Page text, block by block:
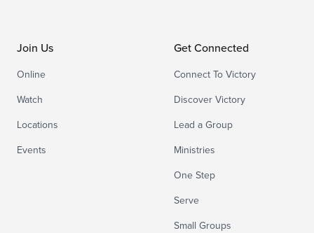
Join Us
Online
Watch
Locations
Events
Get Connected
Connect To Victory
Discover Victory
Lead a Group
Ministries
One Step
Serve
Small Groups